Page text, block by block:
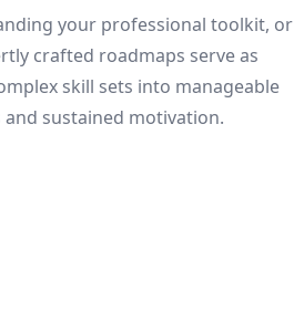
your professional toolkit, or
crafted roadmaps serve as
skill sets into manageable
sustained motivation.